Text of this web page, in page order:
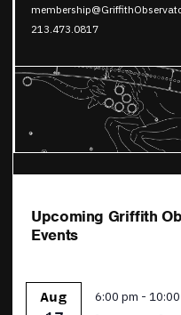
213.473.0817
Upcoming Griffith
Events
Aug
Featured
6:00 pm -